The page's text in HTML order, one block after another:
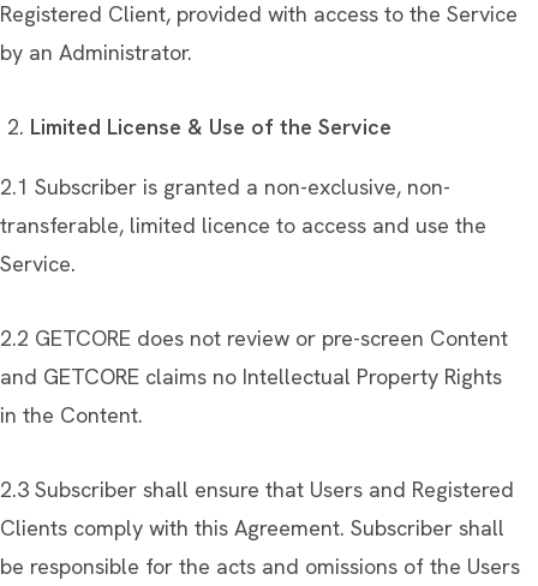
Registered Client, provided with access to the Service
by an Administrator.
Limited License & Use of the Service
2.1 Subscriber is granted a non-exclusive, non-
transferable, limited licence to access and use the
Service.
2.2 GETCORE does not review or pre-screen Content
and GETCORE claims no Intellectual Property Rights
in the Content.
2.3 Subscriber shall ensure that Users and Registered
Clients comply with this Agreement. Subscriber shall
be responsible for the acts and omissions of the Users